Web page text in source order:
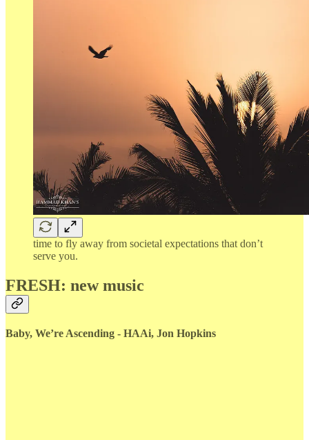
time to fly away from societal expectations that don’t
serve you.
FRESH: new music
Baby, We’re Ascending - HAAi, Jon Hopkins